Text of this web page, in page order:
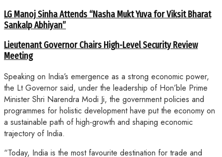
LG Manoj Sinha Attends “Nasha Mukt Yuva for Viksit Bharat
Sankalp Abhiyan”
Lieutenant Governor Chairs High-Level Security Review
Meeting
Speaking on India’s emergence as a strong economic power,
the Lt Governor said, under the leadership of Hon’ble Prime
Minister Shri Narendra Modi Ji, the government policies and
programmes for holistic development have put the economy on
a sustainable path of high-growth and shaping economic
trajectory of India.
“Today, India is the most favourite destination for trade and